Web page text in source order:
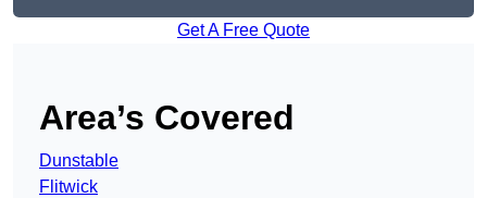
Get A Free Quote
Area’s Covered
Dunstable
Flitwick